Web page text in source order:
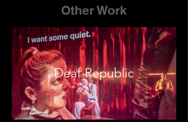
Other Work
Deaf Republic